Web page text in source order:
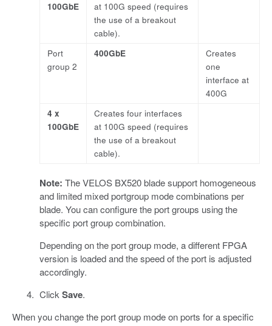
100GbE
at 100G speed (requires
the use of a breakout
cable).
Port
group 2
400GbE
Creates
one
interface at
400G
4 x
100GbE
Creates four interfaces
at 100G speed (requires
the use of a breakout
cable).
Note: The VELOS BX520 blade support homogeneous
and limited mixed portgroup mode combinations per
blade. You can configure the port groups using the
specific port group combination.
Depending on the port group mode, a different FPGA
version is loaded and the speed of the port is adjusted
accordingly.
ClickSave.
When you change the port group mode on ports for a specific